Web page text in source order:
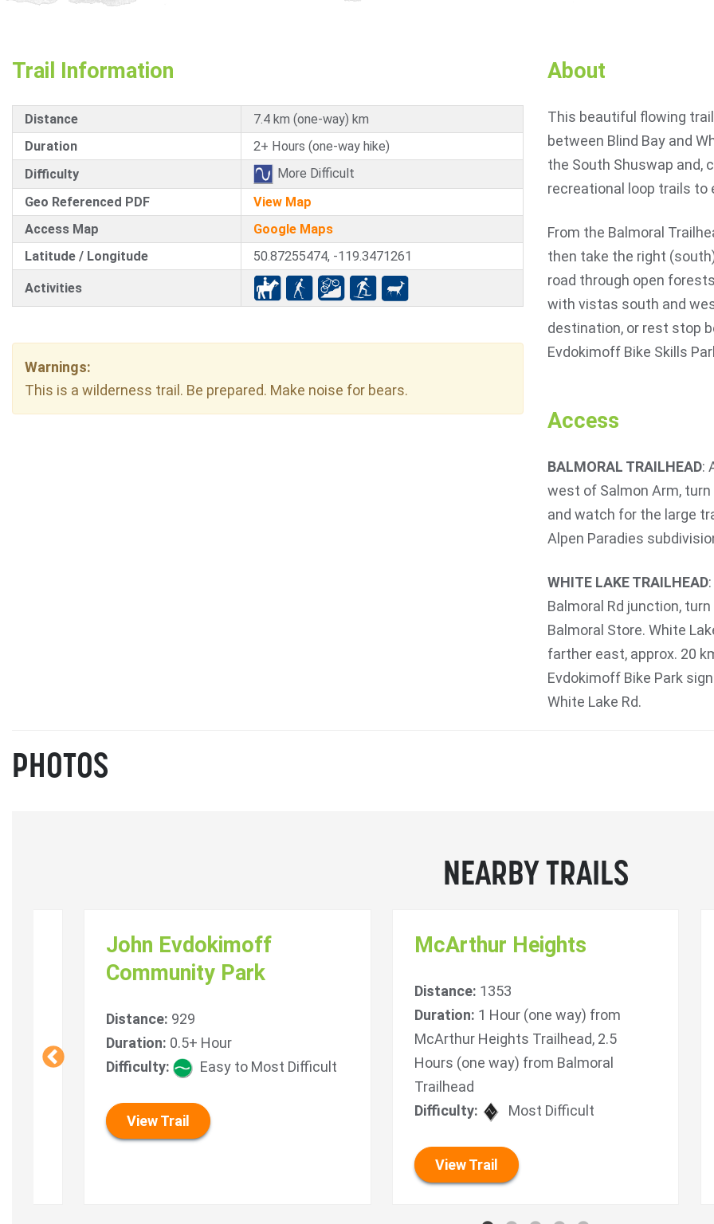
Trail Information
Distance
7.4 km (one-way) km
Duration
2+ Hours (one-way hike)
Difficulty
More Difficult
Geo Referenced PDF
View Map
Access Map
Google Maps
Latitude / Longitude
50.87255474, -119.3471261
Activities
Warnings:
This is a wilderness trail. Be prepared. Make noise for bears.
About
This beautiful flowing
between Blind Bay and
the South Shuswap and,
recreational loop trails to
From the Balmoral
then take the right
road through open
with vistas south and
destination, or rest stop
Evdokimoff Bike Skills
Access
BALMORAL TRAILHEAD:
west of Salmon Arm, turn
and watch for the large
Alpen Paradies
WHITE LAKE TRAILHEAD
Balmoral Rd junction,
Balmoral Store. White
farther east, approx. 20
Evdokimoff Bike Park
White Lake Rd.
PHOTOS
NEARBY TRAILS
John Evdokimoff
Community Park
Distance: 929
Duration: 0.5+ Hour
Difficulty:
Easy to Most Difficult
View Trail
McArthur Heights
Distance: 1353
Duration: 1 Hour (one way) from
McArthur Heights Trailhead, 2.5
Hours (one way) from Balmoral
Trailhead
Difficulty:
Most Difficult
View Trail